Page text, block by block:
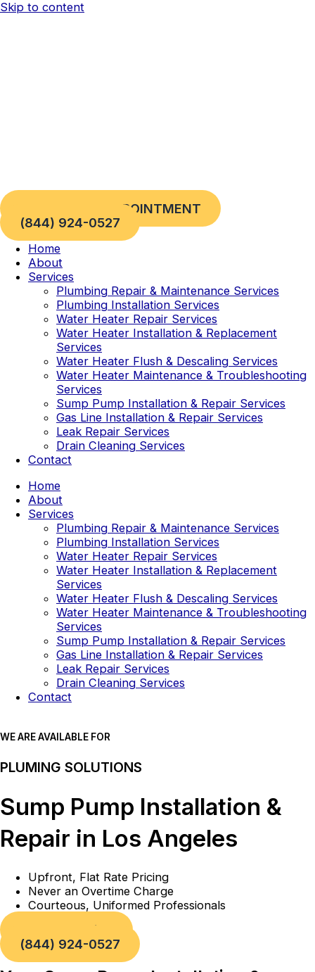
Skip to content
REQUEST AN APPOINTMENT
(844) 924-0527
Home
About
Services
Plumbing Repair & Maintenance Services
Plumbing Installation Services
Water Heater Repair Services
Water Heater Installation & Replacement
Services
Water Heater Flush & Descaling Services
Water Heater Maintenance & Troubleshooting
Services
Sump Pump Installation & Repair Services
Gas Line Installation & Repair Services
Leak Repair Services
Drain Cleaning Services
Contact
Home
About
Services
Plumbing Repair & Maintenance Services
Plumbing Installation Services
Water Heater Repair Services
Water Heater Installation & Replacement
Services
Water Heater Flush & Descaling Services
Water Heater Maintenance & Troubleshooting
Services
Sump Pump Installation & Repair Services
Gas Line Installation & Repair Services
Leak Repair Services
Drain Cleaning Services
Contact
WE ARE AVAILABLE FOR
PLUMING SOLUTIONS
Sump Pump Installation &
Repair in Los Angeles
Upfront, Flat Rate Pricing
Never an Overtime Charge
Courteous, Uniformed Professionals
Book a Service
(844) 924-0527